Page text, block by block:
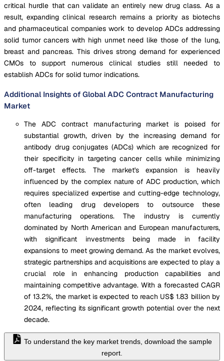
critical hurdle that can validate an entirely new drug class. As a
result, expanding clinical research remains a priority as biotechs
and pharmaceutical companies work to develop ADCs addressing
solid tumor cancers with high unmet need like those of the lung,
breast and pancreas. This drives strong demand for experienced
CMOs to support numerous clinical studies still needed to
establish ADCs for solid tumor indications.
Additional Insights of Global ADC Contract Manufacturing
Market
The ADC contract manufacturing market is poised for
substantial growth, driven by the increasing demand for
antibody drug conjugates (ADCs) which are recognized for
their specificity in targeting cancer cells while minimizing
off-target effects. The market's expansion is heavily
influenced by the complex nature of ADC production, which
requires specialized expertise and cutting-edge technology,
often leading drug developers to outsource these
manufacturing operations. The industry is currently
dominated by North American and European manufacturers,
with significant investments being made in facility
expansions to meet growing demand. As the market evolves,
strategic partnerships and acquisitions are expected to play a
crucial role in enhancing production capabilities and
maintaining competitive advantage. With a forecasted CAGR
of 13.2%, the market is expected to reach US$ 1.83 billion by
2024, reflecting its significant growth potential over the next
decade.
To understand the key market trends, download the sample
report.